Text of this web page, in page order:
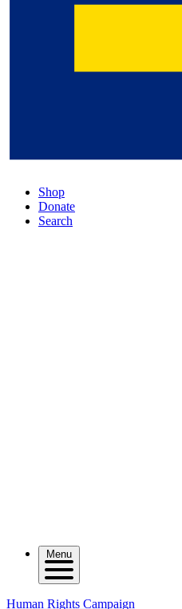
Shop
Donate
Search
Menu
Human Rights Campaign